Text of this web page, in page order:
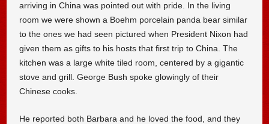
arriving in China was pointed out with pride. In the living
room we were shown a Boehm porcelain panda bear similar
to the ones we had seen pictured when President Nixon had
given them as gifts to his hosts that first trip to China. The
kitchen was a large white tiled room, centered by a gigantic
stove and grill. George Bush spoke glowingly of their
Chinese cooks.
He reported both Barbara and he loved the food, and they